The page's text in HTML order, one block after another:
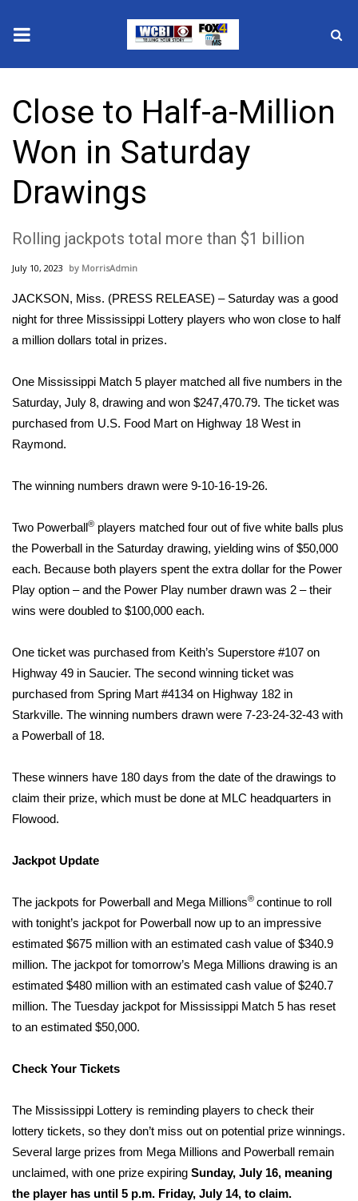
2025 Municipal Elections
Crime
Local News
National/World News
Sunrise & Midday Guests
Sports
2026 High School Football Tour
Local Sports
College Sports
2025 High School Football Tour
Weather
Interactive Radar & Alerts
Severe Weather Center
Local River Forecast
Weather Whys
Weather Safety Information
Contests
Viewers Choice Awards 2026
2026 March Mayhem 3 in 1
WCBI Cutest Couple 2026
FOX 4 Winter Premieres Giveaway
FOX 4 Premiere Week Giveaway
Teacher of the Month
Close to Half-a-Million
Won in Saturday
Drawings
Rolling jackpots total more than $1 billion
July 10, 2023 MorrisAdmin
JACKSON, Miss. (PRESS RELEASE) – Saturday was a good
night for three Mississippi Lottery players who won close to half
a million dollars total in prizes.
One Mississippi Match 5 player matched all five numbers in the
Saturday, July 8, drawing and won $247,470.79. The ticket was
purchased from U.S. Food Mart on Highway 18 West in
Raymond.
The winning numbers drawn were 9-10-16-19-26.
Two Powerball® players matched four out of five white balls plus
the Powerball in the Saturday drawing, yielding wins of $50,000
each. Because both players spent the extra dollar for the Power
Play option – and the Power Play number drawn was 2 – their
wins were doubled to $100,000 each.
One ticket was purchased from Keith’s Superstore #107 on
Highway 49 in Saucier. The second winning ticket was
purchased from Spring Mart #4134 on Highway 182 in
Starkville. The winning numbers drawn were 7-23-24-32-43 with
a Powerball of 18.
These winners have 180 days from the date of the drawings to
claim their prize, which must be done at MLC headquarters in
Flowood.
Jackpot Update
The jackpots for Powerball and Mega Millions® continue to roll
with tonight’s jackpot for Powerball now up to an impressive
estimated $675 million with an estimated cash value of $340.9
million. The jackpot for tomorrow’s Mega Millions drawing is an
estimated $480 million with an estimated cash value of $240.7
million. The Tuesday jackpot for Mississippi Match 5 has reset
to an estimated $50,000.
Check Your Tickets
The Mississippi Lottery is reminding players to check their
lottery tickets, so they don’t miss out on potential prize winnings.
Several large prizes from Mega Millions and Powerball remain
unclaimed, with one prize expiring Sunday, July 16, meaning
the player has until 5 p.m. Friday, July 14, to claim.